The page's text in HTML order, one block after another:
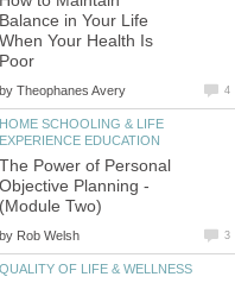
Balance in Your Life
When Your Health Is
Poor
by Theophanes Avery 4
HOME SCHOOLING & LIFE
EXPERIENCE EDUCATION
The Power of Personal
Objective Planning -
(Module Two)
by Rob Welsh 3
QUALITY OF LIFE & WELLNESS